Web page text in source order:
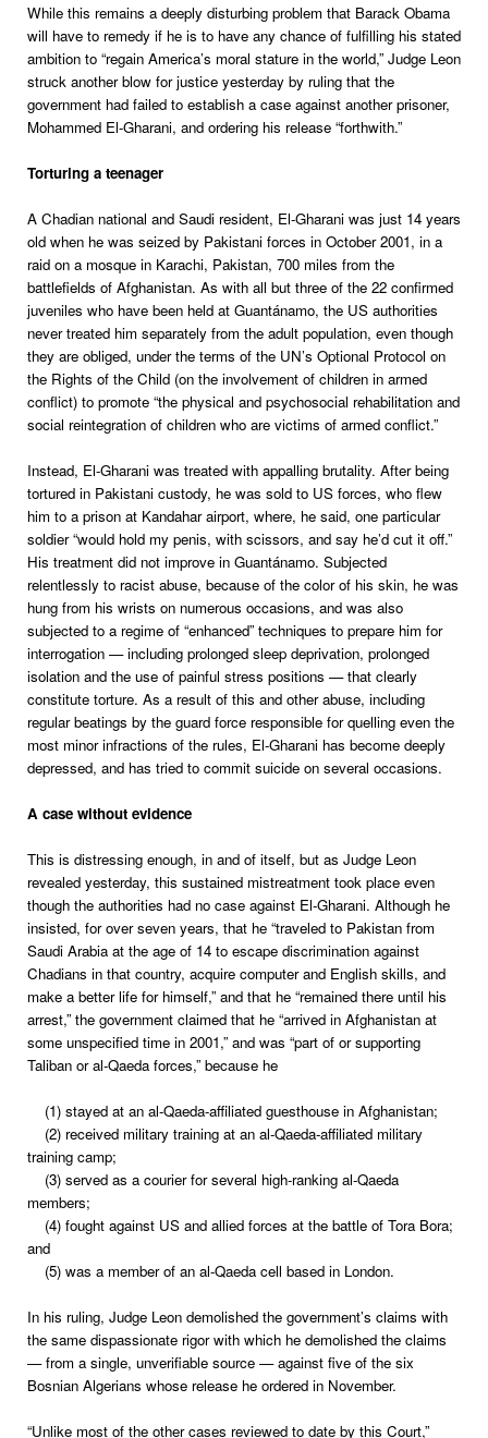
While this remains a deeply disturbing problem that Barack Obama
will have to remedy if he is to have any chance of fulfilling his stated
ambition to “regain America’s moral stature in the world,” Judge Leon
struck another blow for justice yesterday by ruling that the
government had failed to establish a case against another prisoner,
Mohammed El-Gharani, and ordering his release “forthwith.”
Torturing a teenager
A Chadian national and Saudi resident, El-Gharani was just 14 years
old when he was seized by Pakistani forces in October 2001, in a
raid on a mosque in Karachi, Pakistan, 700 miles from the
battlefields of Afghanistan. As with all but three of the 22 confirmed
juveniles who have been held at Guantánamo, the US authorities
never treated him separately from the adult population, even though
they are obliged, under the terms of the UN’s Optional Protocol on
the Rights of the Child (on the involvement of children in armed
conflict) to promote “the physical and psychosocial rehabilitation and
social reintegration of children who are victims of armed conflict.”
Instead, El-Gharani was treated with appalling brutality. After being
tortured in Pakistani custody, he was sold to US forces, who flew
him to a prison at Kandahar airport, where, he said, one particular
soldier “would hold my penis, with scissors, and say he’d cut it off.”
His treatment did not improve in Guantánamo. Subjected
relentlessly to racist abuse, because of the color of his skin, he was
hung from his wrists on numerous occasions, and was also
subjected to a regime of “enhanced” techniques to prepare him for
interrogation — including prolonged sleep deprivation, prolonged
isolation and the use of painful stress positions — that clearly
constitute torture. As a result of this and other abuse, including
regular beatings by the guard force responsible for quelling even the
most minor infractions of the rules, El-Gharani has become deeply
depressed, and has tried to commit suicide on several occasions.
A case without evidence
This is distressing enough, in and of itself, but as Judge Leon
revealed yesterday, this sustained mistreatment took place even
though the authorities had no case against El-Gharani. Although he
insisted, for over seven years, that he “traveled to Pakistan from
Saudi Arabia at the age of 14 to escape discrimination against
Chadians in that country, acquire computer and English skills, and
make a better life for himself,” and that he “remained there until his
arrest,” the government claimed that he “arrived in Afghanistan at
some unspecified time in 2001,” and was “part of or supporting
Taliban or al-Qaeda forces,” because he
(1) stayed at an al-Qaeda-affiliated guesthouse in Afghanistan;
(2) received military training at an al-Qaeda-affiliated military
training camp;
(3) served as a courier for several high-ranking al-Qaeda
members;
(4) fought against US and allied forces at the battle of Tora Bora;
and
(5) was a member of an al-Qaeda cell based in London.
In his ruling, Judge Leon demolished the government’s claims with
the same dispassionate rigor with which he demolished the claims
— from a single, unverifiable source — against five of the six
Bosnian Algerians whose release he ordered in November.
“Unlike most of the other cases reviewed to date by this Court,”